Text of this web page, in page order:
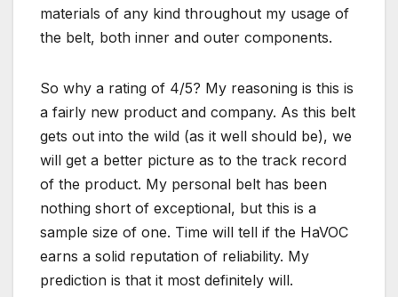
materials of any kind throughout my usage of
the belt, both inner and outer components.
So why a rating of 4/5? My reasoning is this is
a fairly new product and company. As this belt
gets out into the wild (as it well should be), we
will get a better picture as to the track record
of the product. My personal belt has been
nothing short of exceptional, but this is a
sample size of one. Time will tell if the HaVOC
earns a solid reputation of reliability. My
prediction is that it most definitely will.